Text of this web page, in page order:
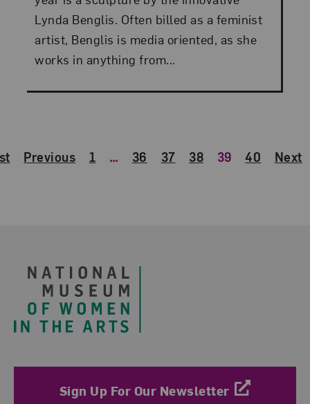
Lynda Benglis. Often billed as a feminist
artist, Benglis is media oriented, as she
works in anything from...
Previous 1 … 36 37 38 39 40 Next
Sign Up For Our Newsletter